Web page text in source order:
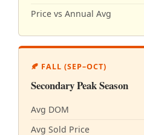
Price vs Annual Avg
🍂 FALL (SEP–OCT)
Secondary Peak Season
Avg DOM
Avg Sold Price